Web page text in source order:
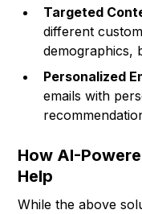
Targeted
different
demographics,
Personalized
emails with
How AI-
Help
While the above